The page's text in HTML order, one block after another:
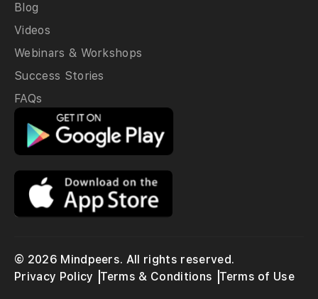
Blog
Videos
Webinars & Workshops
Success Stories
FAQs
© 2026 Mindpeers. All rights reserved.
Privacy Policy
Terms & Conditions Terms of Use